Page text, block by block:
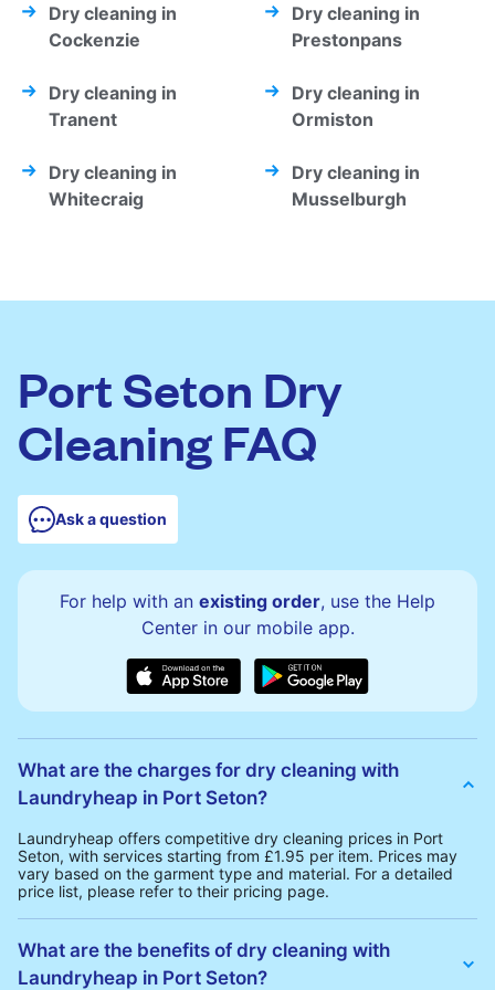
Dry cleaning in
Cockenzie
Dry cleaning in
Prestonpans
Dry cleaning in
Tranent
Dry cleaning in
Ormiston
Dry cleaning in
Whitecraig
Dry cleaning in
Musselburgh
Port Seton Dry
Cleaning FAQ
Ask a question
For help with an existing order, use the Help
Center in our mobile app.
What are the charges for dry cleaning with
Laundryheap in Port Seton?
Laundryheap offers competitive dry cleaning prices in Port
Seton, with services starting from £1.95 per item. Prices may
vary based on the garment type and material. For a detailed
price list, please refer to their pricing page.
What are the benefits of dry cleaning with
Laundryheap in Port Seton?